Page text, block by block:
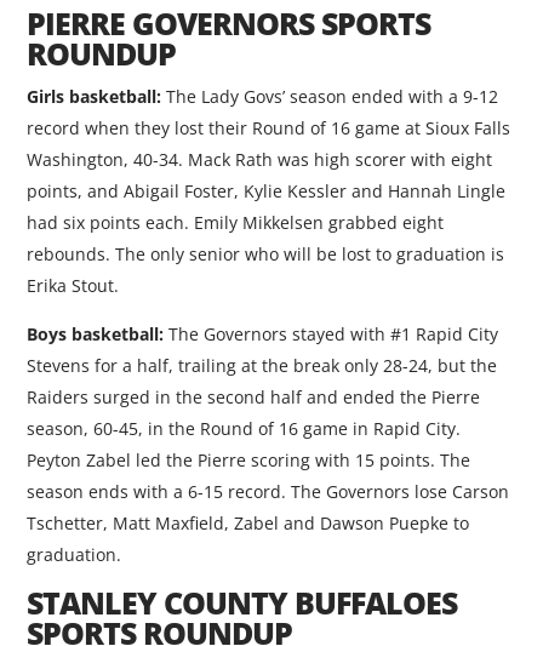
PIERRE GOVERNORS SPORTS
ROUNDUP
Girls basketball: The Lady Govs’ season ended with a 9-12
record when they lost their Round of 16 game at Sioux Falls
Washington, 40-34. Mack Rath was high scorer with eight
points, and Abigail Foster, Kylie Kessler and Hannah Lingle
had six points each. Emily Mikkelsen grabbed eight
rebounds. The only senior who will be lost to graduation is
Erika Stout.
Boys basketball: The Governors stayed with #1 Rapid City
Stevens for a half, trailing at the break only 28-24, but the
Raiders surged in the second half and ended the Pierre
season, 60-45, in the Round of 16 game in Rapid City.
Peyton Zabel led the Pierre scoring with 15 points. The
season ends with a 6-15 record. The Governors lose Carson
Tschetter, Matt Maxfield, Zabel and Dawson Puepke to
graduation.
STANLEY COUNTY BUFFALOES
SPORTS ROUNDUP